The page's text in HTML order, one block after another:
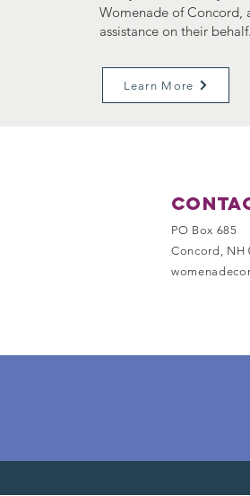
Womenade of Concord,
assistance on their behalf.
Learn More
PO Box 685
Concord, NH